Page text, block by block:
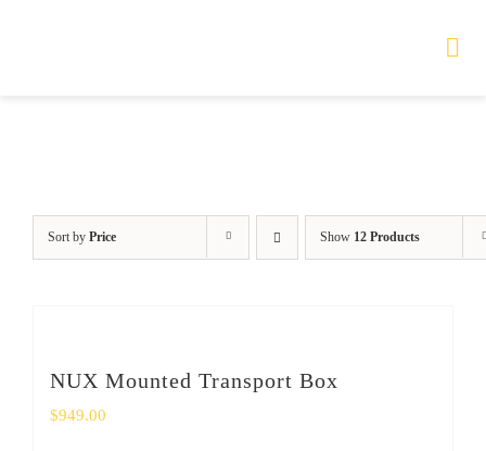
PRODUCTS
SAFETY
Sort by Price Show 12 Products
NUX Mounted Transport Box
$949.00